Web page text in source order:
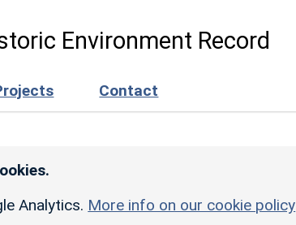
Environment Record
Contact
Analytics. More info on our cookie policy